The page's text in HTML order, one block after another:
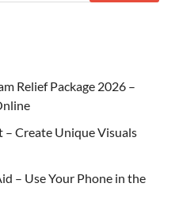
Relief Package 2026 –
Create Unique Visuals
– Use Your Phone in the